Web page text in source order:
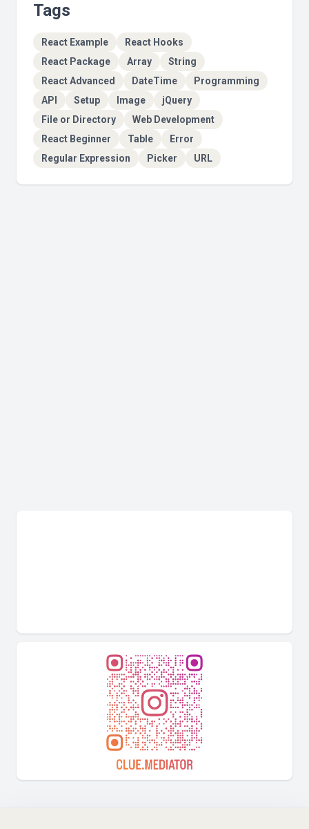
Tags
React Example
React Hooks
React Package
Array
String
React Advanced
DateTime
Programming
API
Setup Image
jQuery
File or Directory
Web Development
React Beginner
Table
Error
Regular Expression
Picker URL